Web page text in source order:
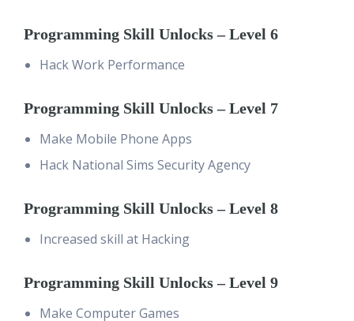
Programming Skill Unlocks – Level 6
Hack Work Performance
Programming Skill Unlocks – Level 7
Make Mobile Phone Apps
Hack National Sims Security Agency
Programming Skill Unlocks – Level 8
Increased skill at Hacking
Programming Skill Unlocks – Level 9
Make Computer Games